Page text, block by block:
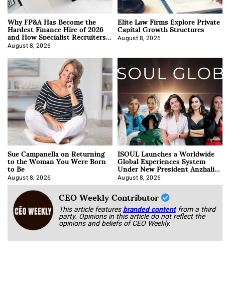
Why FP&A Has Become the
Hardest Finance Hire of 2026
and How Specialist Recruiters
Approach It
August 8, 2026
Elite Law Firms Explore Private
Capital Growth Structures
August 8, 2026
Sue Campanella on Returning
to the Woman You Were Born
to Be
August 8, 2026
ISOUL Launches a Worldwide
Global Experiences System
Under New President Anzhalika
Korab
August 8, 2026
CEO Weekly Contributor
This article featuresbranded content from a third
party. Opinions in this article do not reflect the
opinions and beliefs of CEO Weekly.